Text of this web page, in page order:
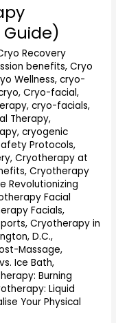
Recovery
benefits,Cryo
Wellness,cryo-
,Cryo-facial,
,cryo-facials,
Therapy,
,cryogenic
Protocols,
,Cryotherapy at
,Cryotherapy
Revolutionizing
Facial
Facials,
,Cryotherapy in
D.C.,
Massage,
Ice Bath,
Burning
Liquid
Your Physical